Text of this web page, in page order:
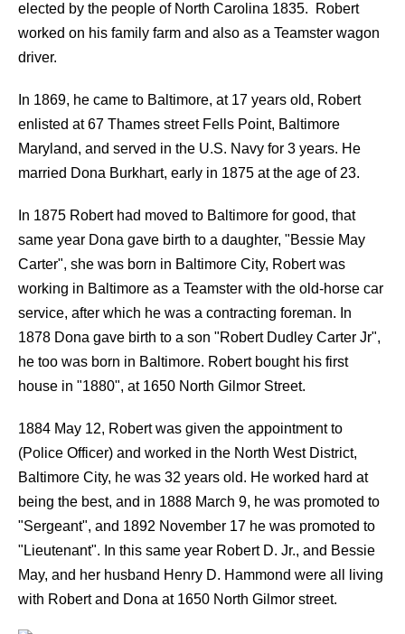
elected by the people of North Carolina 1835. Robert
worked on his family farm and also as a Teamster wagon
driver.
In 1869, he came to Baltimore, at 17 years old, Robert
enlisted at 67 Thames street Fells Point, Baltimore
Maryland, and served in the U.S. Navy for 3 years. He
married Dona Burkhart, early in 1875 at the age of 23.
In 1875 Robert had moved to Baltimore for good, that
same year Dona gave birth to a daughter, "Bessie May
Carter", she was born in Baltimore City, Robert was
working in Baltimore as a Teamster with the old-horse car
service, after which he was a contracting foreman. In
1878 Dona gave birth to a son "Robert Dudley Carter Jr",
he too was born in Baltimore. Robert bought his first
house in "1880", at 1650 North Gilmor Street.
1884 May 12, Robert was given the appointment to
(Police Officer) and worked in the North West District,
Baltimore City, he was 32 years old. He worked hard at
being the best, and in 1888 March 9, he was promoted to
"Sergeant", and 1892 November 17 he was promoted to
"Lieutenant". In this same year Robert D. Jr., and Bessie
May, and her husband Henry D. Hammond were all living
with Robert and Dona at 1650 North Gilmor street.